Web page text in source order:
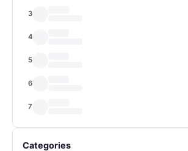
3
4
5
6
7
Categories